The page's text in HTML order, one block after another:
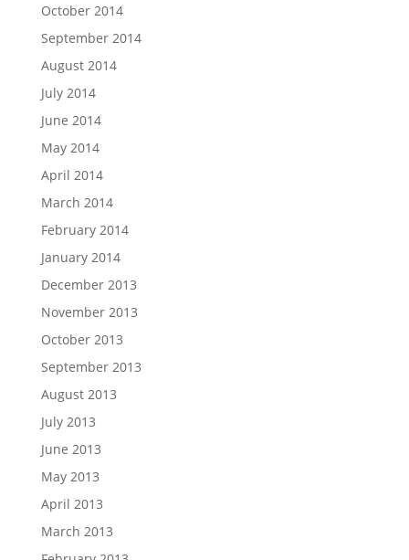
October 2014
September 2014
August 2014
July 2014
June 2014
May 2014
April 2014
March 2014
February 2014
January 2014
December 2013
November 2013
October 2013
September 2013
August 2013
July 2013
June 2013
May 2013
April 2013
March 2013